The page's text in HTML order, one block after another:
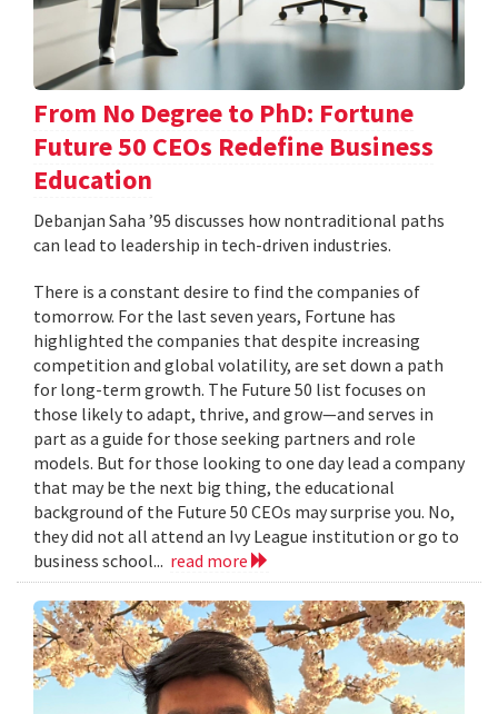
From No Degree to PhD: Fortune
Future 50 CEOs Redefine Business
Education
Debanjan Saha ’95 discusses how nontraditional paths
can lead to leadership in tech-driven industries.
There is a constant desire to find the companies of
tomorrow. For the last seven years, Fortune has
highlighted the companies that despite increasing
competition and global volatility, are set down a path
for long-term growth. The Future 50 list focuses on
those likely to adapt, thrive, and grow—and serves in
part as a guide for those seeking partners and role
models. But for those looking to one day lead a company
that may be the next big thing, the educational
background of the Future 50 CEOs may surprise you. No,
they did not all attend an Ivy League institution or go to
business school... read more